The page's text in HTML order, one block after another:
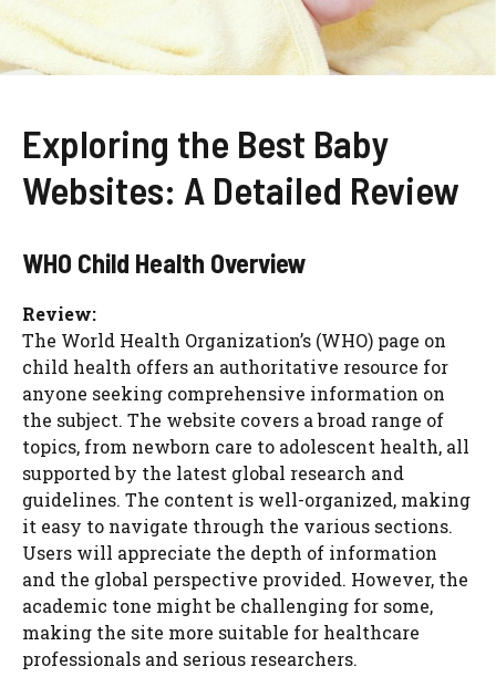
Exploring the Best Baby
Websites: A Detailed Review
WHO Child Health Overview
Review:
The World Health Organization’s (WHO) page on
child health offers an authoritative resource for
anyone seeking comprehensive information on
the subject. The website covers a broad range of
topics, from newborn care to adolescent health, all
supported by the latest global research and
guidelines. The content is well-organized, making
it easy to navigate through the various sections.
Users will appreciate the depth of information
and the global perspective provided. However, the
academic tone might be challenging for some,
making the site more suitable for healthcare
professionals and serious researchers.